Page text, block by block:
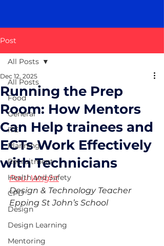
Post
All Posts
Food
General
ITE
Planning
Recruitment
Health and Safety
CPD
Design
Design Learning
Mentoring
All Posts
Running the Prep
Room: How Mentors
Can Help trainees and
ECTs Work Effectively
with Technicians
Dec 12, 2025
Paul Wright
Design & Technology Teacher
Epping St John’s School